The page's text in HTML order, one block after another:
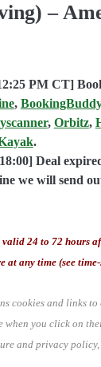
–
PM CT]
, BookingBuddy
, Orbitz,
.
Deal
we will send
24 to 72 hours
at any time (see
cookies and links to
when you click on
and privacy policy,